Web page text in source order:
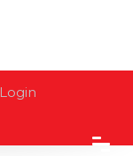
Login